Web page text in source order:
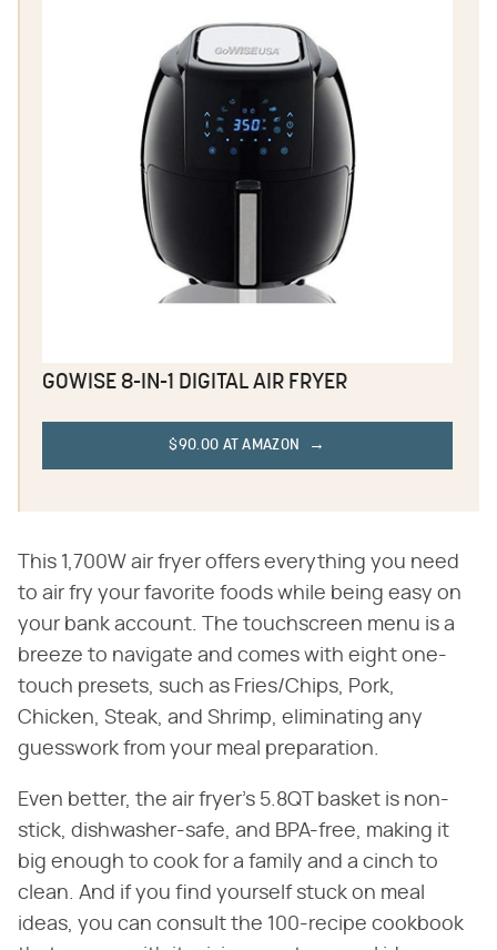
GOWISE 8-IN-1 DIGITAL AIR FRYER
$90.00 AT AMAZON
This 1,700W air fryer offers everything you need
to air fry your favorite foods while being easy on
your bank account. The touchscreen menu is a
breeze to navigate and comes with eight one-
touch presets, such as Fries/Chips, Pork,
Chicken, Steak, and Shrimp, eliminating any
guesswork from your meal preparation.
Even better, the air fryer's 5.8QT basket is non-
stick, dishwasher-safe, and BPA-free, making it
big enough to cook for a family and a cinch to
clean. And if you find yourself stuck on meal
ideas, you can consult the 100-recipe cookbook